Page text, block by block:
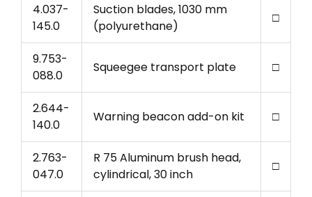
4.037-
145.0
Suction blades, 1030 mm
(polyurethane)
□
9.753-
088.0
Squeegee transport plate □
2.644-
140.0
Warning beacon add-on kit □
2.763-
047.0
R 75 Aluminum brush head,
cylindrical, 30 inch
□